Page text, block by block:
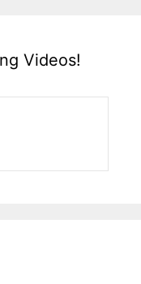
Videos!